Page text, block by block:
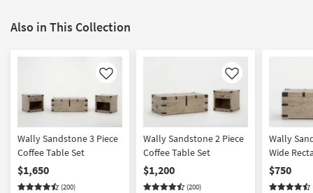
Also in This Collection
Like
Wally Sandstone 3 Piece
Coffee Table Set
$1,650
(200)
Like
Wally Sandstone 2 Piece
Coffee Table Set
$1,200
(200)
Wally
Wide
Lift-Top
Table |
$750